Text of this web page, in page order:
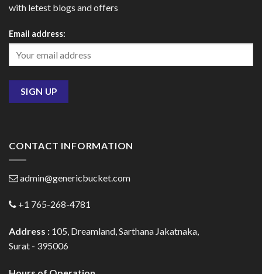
with letest blogs and offers
Email address:
CONTACT INFORMATION
admin@genericbucket.com
+1 765-268-4781
Address : 105, Dreamland, Sarthana Jakatnaka,
Surat - 395006